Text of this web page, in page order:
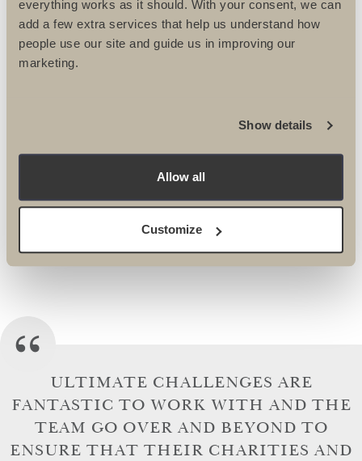
everything works as it should. With your consent, we can
add a few extra services that help us understand how
people use our site and guide us in improving our
marketing.
Show details
Allow all
Customize
BIKE
TO THE ATLAS
MOUNTAINS
ULTIMATE CHALLENGES ARE
FANTASTIC TO WORK WITH AND THE
TEAM GO OVER AND BEYOND TO
ENSURE THAT THEIR CHARITIES AND